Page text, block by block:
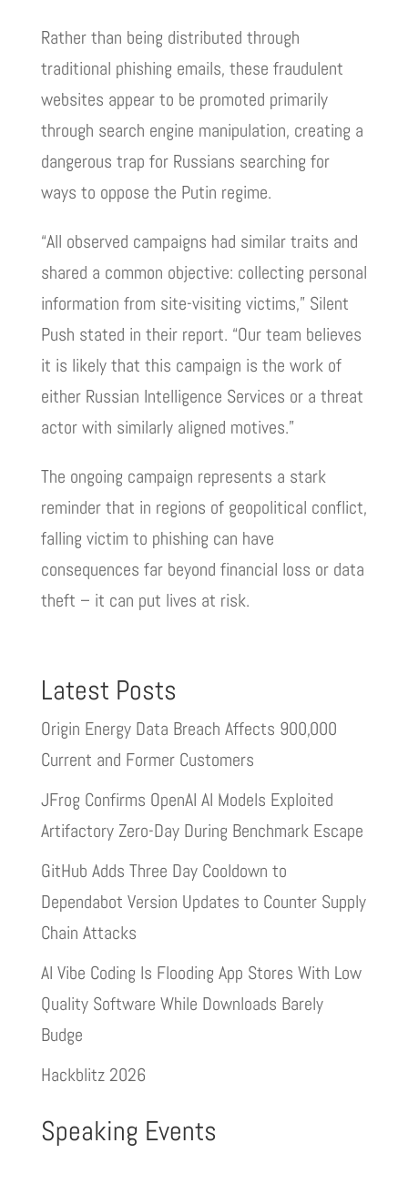
Rather than being distributed through
traditional phishing emails, these fraudulent
websites appear to be promoted primarily
through search engine manipulation, creating a
dangerous trap for Russians searching for
ways to oppose the Putin regime.
“All observed campaigns had similar traits and
shared a common objective: collecting personal
information from site-visiting victims,” Silent
Push stated in their report. “Our team believes
it is likely that this campaign is the work of
either Russian Intelligence Services or a threat
actor with similarly aligned motives.”
The ongoing campaign represents a stark
reminder that in regions of geopolitical conflict,
falling victim to phishing can have
consequences far beyond financial loss or data
theft – it can put lives at risk.
Latest Posts
Origin Energy Data Breach Affects 900,000
Current and Former Customers
JFrog Confirms OpenAI AI Models Exploited
Artifactory Zero-Day During Benchmark Escape
GitHub Adds Three Day Cooldown to
Dependabot Version Updates to Counter Supply
Chain Attacks
AI Vibe Coding Is Flooding App Stores With Low
Quality Software While Downloads Barely
Budge
Hackblitz 2026
Speaking Events